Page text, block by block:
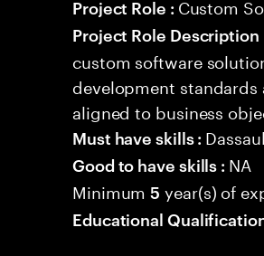
Project Role : Custom
Project Role Description
custom software
development
aligned to business
Must have skills :
Good to have skills : NA
Minimum5 year(s) of
Educational